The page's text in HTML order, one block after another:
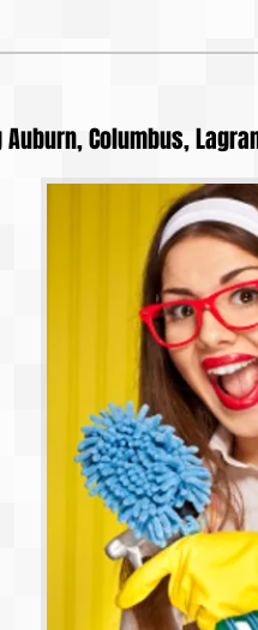
Columbus,